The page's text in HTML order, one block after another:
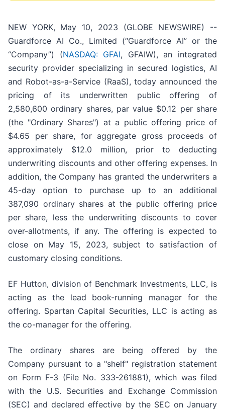
NEW YORK, May 10, 2023 (GLOBE NEWSWIRE) --
Guardforce AI Co., Limited (“Guardforce AI” or the
“Company”) (NASDAQ: GFAI, GFAIW), an integrated
security provider specializing in secured logistics, AI
and Robot-as-a-Service (RaaS), today announced the
pricing of its underwritten public offering of
2,580,600 ordinary shares, par value $0.12 per share
(the "Ordinary Shares") at a public offering price of
$4.65 per share, for aggregate gross proceeds of
approximately $12.0 million, prior to deducting
underwriting discounts and other offering expenses. In
addition, the Company has granted the underwriters a
45-day option to purchase up to an additional
387,090 ordinary shares at the public offering price
per share, less the underwriting discounts to cover
over-allotments, if any. The offering is expected to
close on May 15, 2023, subject to satisfaction of
customary closing conditions.
EF Hutton, division of Benchmark Investments, LLC, is
acting as the lead book-running manager for the
offering. Spartan Capital Securities, LLC is acting as
the co-manager for the offering.
The ordinary shares are being offered by the
Company pursuant to a "shelf" registration statement
on Form F-3 (File No. 333-261881), which was filed
with the U.S. Securities and Exchange Commission
(SEC) and declared effective by the SEC on January